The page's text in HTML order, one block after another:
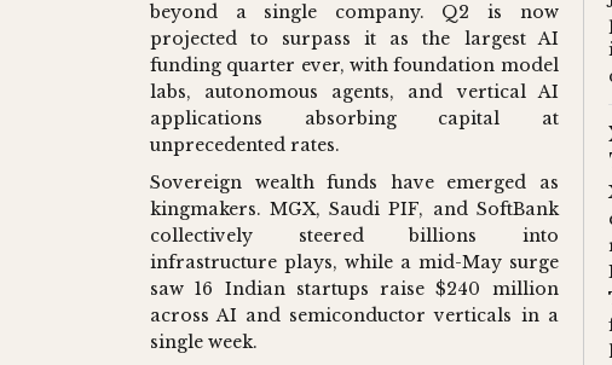
beyond a single company. Q2 is now
projected to surpass it as the largest AI
funding quarter ever, with foundation model
labs, autonomous agents, and vertical AI
applications absorbing capital at
unprecedented rates.
Sovereign wealth funds have emerged as
kingmakers. MGX, Saudi PIF, and SoftBank
collectively steered billions into
infrastructure plays, while a mid-May surge
saw 16 Indian startups raise $240 million
across AI and semiconductor verticals in a
single week.